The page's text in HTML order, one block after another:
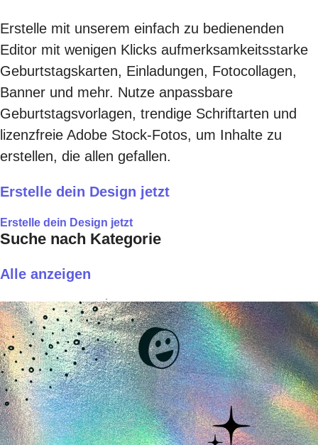
Erstelle mit unserem einfach zu bedienenden
Editor mit wenigen Klicks aufmerksamkeitsstarke
Geburtstagskarten, Einladungen, Fotocollagen,
Banner und mehr. Nutze anpassbare
Geburtstagsvorlagen, trendige Schriftarten und
lizenzfreie Adobe Stock-Fotos, um Inhalte zu
erstellen, die allen gefallen.
Erstelle dein Design jetzt
Erstelle dein Design jetzt
Suche nach Kategorie
Alle anzeigen